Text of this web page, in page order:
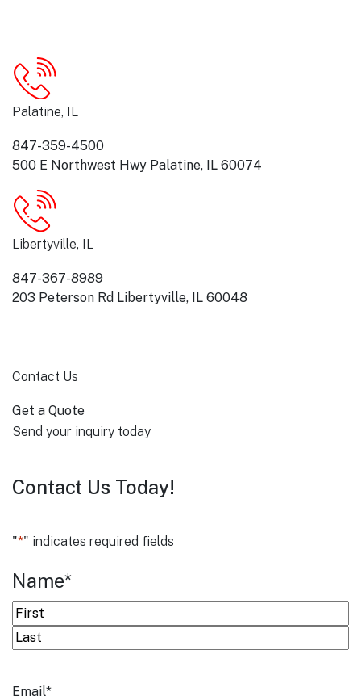
Palatine, IL
847-359-4500
500 E Northwest Hwy Palatine, IL 60074
Libertyville, IL
847-367-8989
203 Peterson Rd Libertyville, IL 60048
Contact Us
Get a Quote
Send your inquiry today
Contact Us Today!
"*" indicates required fields
Name*
First
Email*